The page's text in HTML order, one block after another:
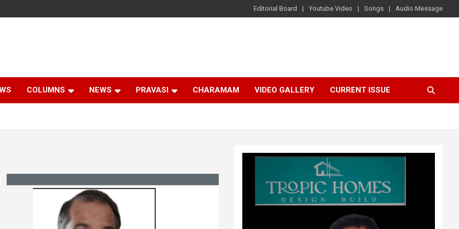
Editorial Board Youtube Video Songs Audio Message
COLUMNS NEWS PRAVASI CHARAMAM VIDEO GALLERY CURRENT ISSUE